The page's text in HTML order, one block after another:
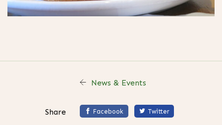
News & Events
Share Facebook Twitter